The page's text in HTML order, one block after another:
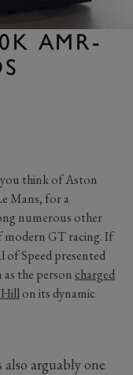
AMR-
think of Aston
Mans, for a
numerous other
modern GT racing. If
of Speed presented
the person charged
Hillon its dynamic
arguably one